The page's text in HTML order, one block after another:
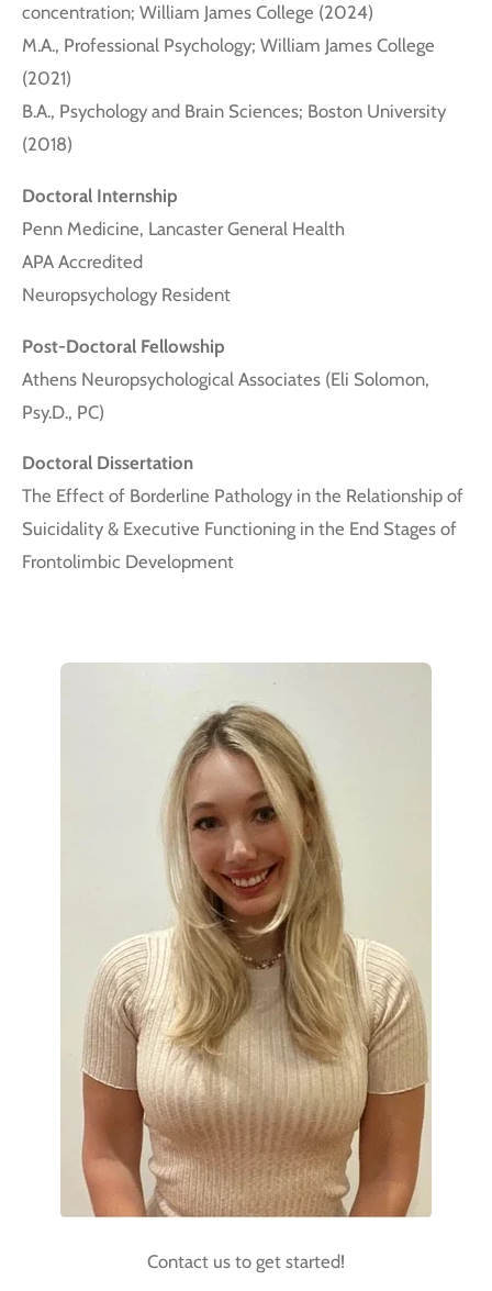
concentration; William James College (2024)
M.A., Professional Psychology; William James College
(2021)
B.A., Psychology and Brain Sciences; Boston University
(2018)
Doctoral Internship
Penn Medicine, Lancaster General Health
APA Accredited
Neuropsychology Resident
Post-Doctoral Fellowship
Athens Neuropsychological Associates (Eli Solomon,
Psy.D., PC)
Doctoral Dissertation
The Effect of Borderline Pathology in the Relationship of
Suicidality & Executive Functioning in the End Stages of
Frontolimbic Development
Contact us to get started!